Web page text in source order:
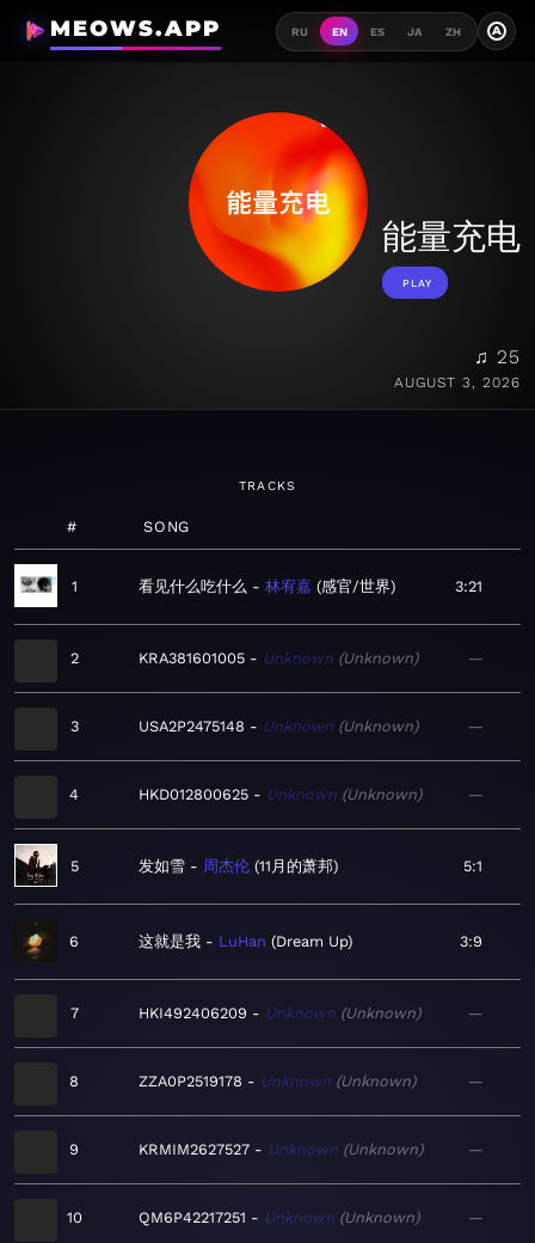
MEOWS.APP RU EN ES JA ZH A
能量充电
PLAY
♫ 25
AUGUST 3, 2026
TRACKS
# SONG
1 看见什么吃什么 林宥嘉 感官/世界 3:21
2 KRA381601005 Unknown Unknown —
3 USA2P2475148 Unknown Unknown —
4 HKD012800625 Unknown Unknown —
5 发如雪 周杰伦 11月的萧邦 5:1
6 这就是我 LuHan Dream Up 3:9
7 HKI492406209 Unknown Unknown —
8 ZZA0P2519178 Unknown Unknown —
9 KRMIM2627527 Unknown Unknown —
10 QM6P42217251 Unknown Unknown —